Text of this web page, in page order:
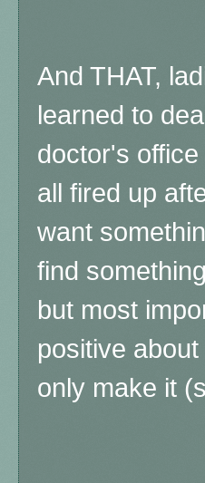
And THAT,
learned to
doctor's
all fired up
want
find
but most
positive
only make it